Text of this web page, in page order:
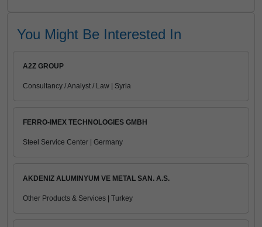
You Might Be Interested In
A2Z GROUP
Consultancy / Analyst / Law | Syria
FERRO-IMEX TECHNOLOGIES GMBH
Steel Service Center | Germany
AKDENIZ ALUMINYUM VE METAL SAN. A.S.
Other Products & Services | Turkey